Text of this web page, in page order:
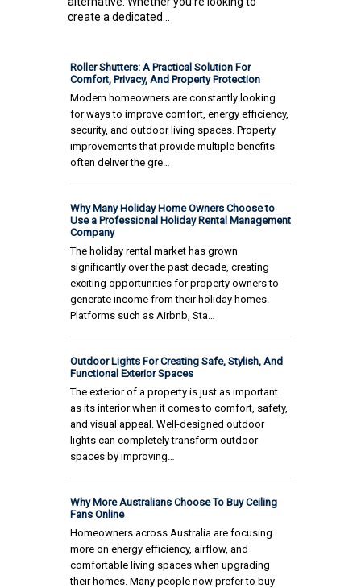
create a dedicated...
Roller Shutters: A Practical Solution For
Comfort, Privacy, And Property Protection
Modern homeowners are constantly looking
for ways to improve comfort, energy efficiency,
security, and outdoor living spaces. Property
improvements that provide multiple benefits
often deliver the gre…
Why Many Holiday Home Owners Choose to
Use a Professional Holiday Rental Management
Company
The holiday rental market has grown
significantly over the past decade, creating
exciting opportunities for property owners to
generate income from their holiday homes.
Platforms such as Airbnb, Sta…
Outdoor Lights For Creating Safe, Stylish, And
Functional Exterior Spaces
The exterior of a property is just as important
as its interior when it comes to comfort, safety,
and visual appeal. Well-designed outdoor
lights can completely transform outdoor
spaces by improving…
Why More Australians Choose To Buy Ceiling
Fans Online
Homeowners across Australia are focusing
more on energy efficiency, airflow, and
comfortable living spaces when upgrading
their homes. Many people now prefer to buy